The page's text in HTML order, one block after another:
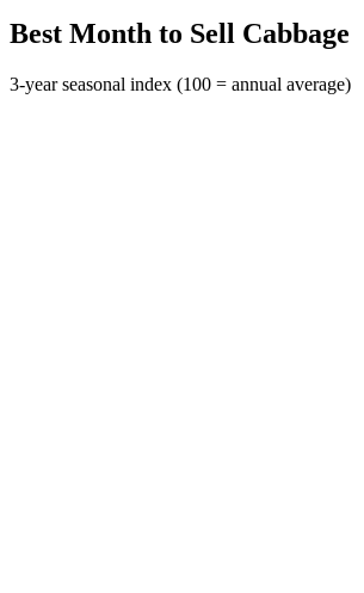
Best Month to Sell Cabbage
3-year seasonal index (100 = annual average)